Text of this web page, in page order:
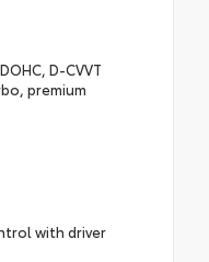
D-CVVT
premium
with driver